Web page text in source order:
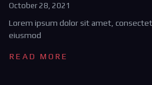
October 28, 2021
Lorem ipsum dolor sit amet,
eiusmod
READ MORE